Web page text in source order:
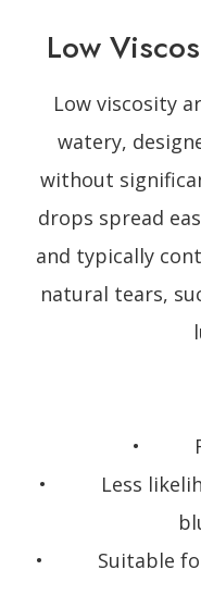
Low
Low viscosity
watery,
without
drops spread
and typically
natural tears,
•
• Less
• Suitable for